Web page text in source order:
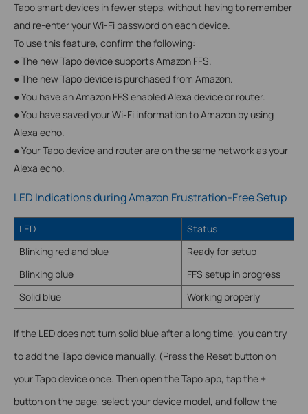
Tapo smart devices in fewer steps, without having to remember
and re-enter your Wi-Fi password on each device.
To use this feature, confirm the following:
● The new Tapo device supports Amazon FFS.
● The new Tapo device is purchased from Amazon.
● You have an Amazon FFS enabled Alexa device or router.
● You have saved your Wi-Fi information to Amazon by using
Alexa echo.
● Your Tapo device and router are on the same network as your
Alexa echo.
LED Indications during Amazon Frustration-Free Setup
LED
Status
Blinking red and blue
Ready for setup
Blinking blue
FFS setup in progress
Solid blue
Working properly
If the LED does not turn solid blue after a long time, you can try
to add the Tapo device manually. (Press the Reset button on
your Tapo device once. Then open the Tapo app, tap the +
button on the page, select your device model, and follow the